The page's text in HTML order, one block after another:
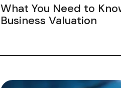
What You Need to
Business Valuation